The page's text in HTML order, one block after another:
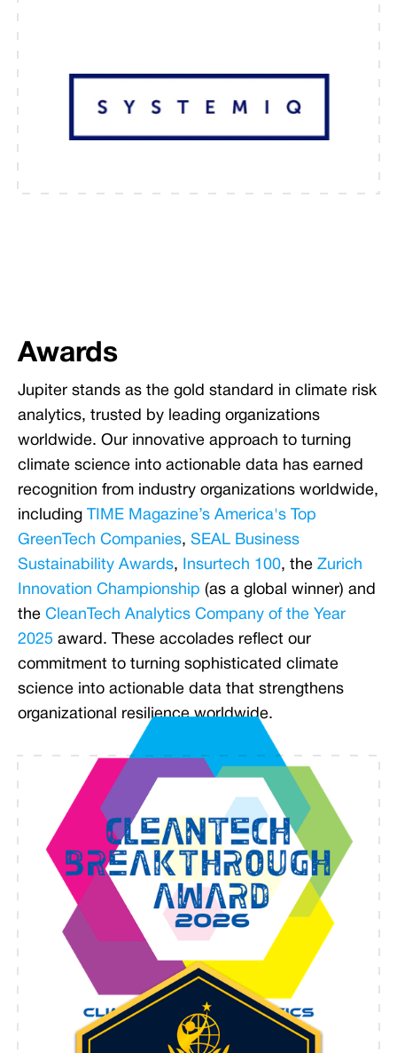
Awards
Jupiter stands as the gold standard in climate risk
analytics, trusted by leading organizations
worldwide. Our innovative approach to turning
climate science into actionable data has earned
recognition from industry organizations worldwide,
including
TIME Magazine’s America's Top
GreenTech Companies, SEAL Business
Sustainability Awards, Insurtech 100, the Zurich
Innovation Championship (as a global winner) and
the CleanTech Analytics Company of the Year
2025 award. These accolades reflect our
commitment to turning sophisticated climate
science into actionable data that strengthens
organizational resilience worldwide.